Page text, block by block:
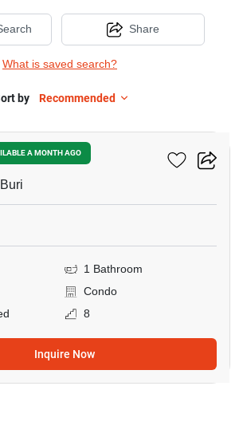
What is saved search?
Share
by Recommended
A MONTH AGO
1 Bathroom
Condo
8
Inquire Now